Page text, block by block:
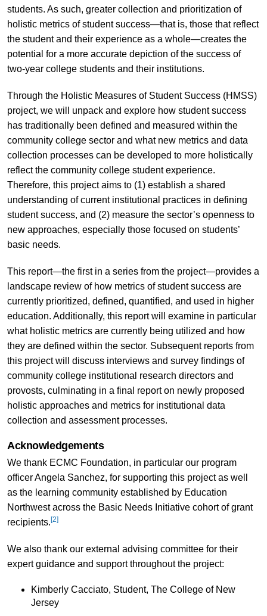
students. As such, greater collection and prioritization of
holistic metrics of student success—that is, those that reflect
the student and their experience as a whole—creates the
potential for a more accurate depiction of the success of
two-year college students and their institutions.
Through the Holistic Measures of Student Success (HMSS)
project, we will unpack and explore how student success
has traditionally been defined and measured within the
community college sector and what new metrics and data
collection processes can be developed to more holistically
reflect the community college student experience.
Therefore, this project aims to (1) establish a shared
understanding of current institutional practices in defining
student success, and (2) measure the sector’s openness to
new approaches, especially those focused on students’
basic needs.
This report—the first in a series from the project—provides a
landscape review of how metrics of student success are
currently prioritized, defined, quantified, and used in higher
education. Additionally, this report will examine in particular
what holistic metrics are currently being utilized and how
they are defined within the sector. Subsequent reports from
this project will discuss interviews and survey findings of
community college institutional research directors and
provosts, culminating in a final report on newly proposed
holistic approaches and metrics for institutional data
collection and assessment processes.
Acknowledgements
We thank ECMC Foundation, in particular our program
officer Angela Sanchez, for supporting this project as well
as the learning community established by Education
Northwest across the Basic Needs Initiative cohort of grant
recipients. [2]
We also thank our external advising committee for their
expert guidance and support throughout the project:
Kimberly Cacciato, Student, The College of New
Jersey